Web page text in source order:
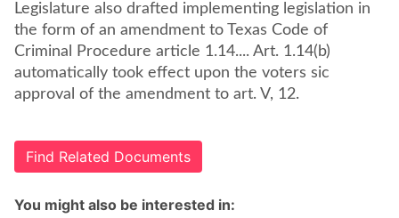
Legislature also drafted implementing legislation in
the form of an amendment to Texas Code of
Criminal Procedure article 1.14.... Art. 1.14(b)
automatically took effect upon the voters sic
approval of the amendment to art. V, 12.
Find Related Documents
You might also be interested in: